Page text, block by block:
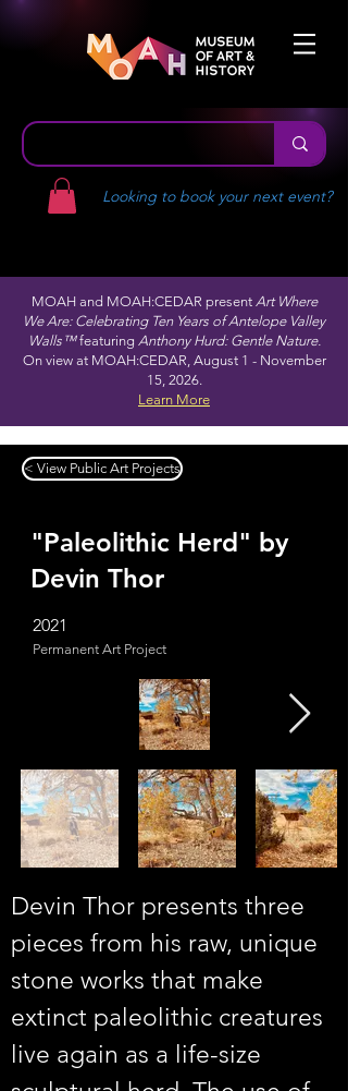
Looking to book your next event?
MOAH and MOAH:CEDAR present Art Where
We Are: Celebrating Ten Years of Antelope Valley
Walls™featuring Anthony Hurd: Gentle Nature.
On view at MOAH:CEDAR, August 1 - November
15, 2026.
Learn More
< View Public Art Projects
"Paleolithic Herd" by
Devin Thor
2021
Permanent Art Project
Devin Thor presents three
pieces from his raw, unique
stone works that make
extinct paleolithic creatures
live again as a life-size